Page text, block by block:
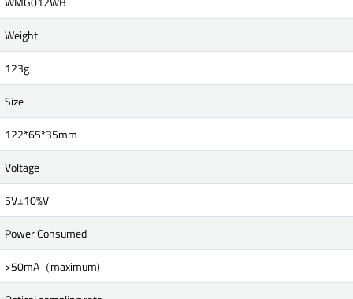
Weight
123g
Size
122*65*35mm
Voltage
5V±10%V
Power Consumed
>50mA（maximum)